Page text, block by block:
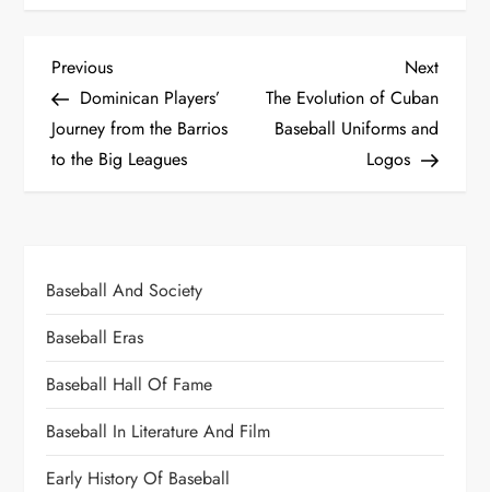
Previous
Dominican Players’
Journey from the Barrios
to the Big Leagues
Next
The Evolution of Cuban
Baseball Uniforms and
Logos
Baseball And Society
Baseball Eras
Baseball Hall Of Fame
Baseball In Literature And Film
Early History Of Baseball